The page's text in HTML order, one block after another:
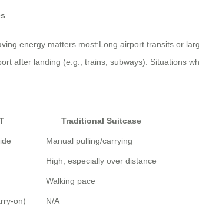
energy matters most:Long airport transits or
after landing (e.g., trains, subways). Situations
Traditional Suitcase
Manual pulling/carrying
High, especially over distance
Walking pace
on) N/A